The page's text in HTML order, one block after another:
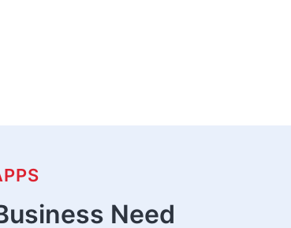
Need